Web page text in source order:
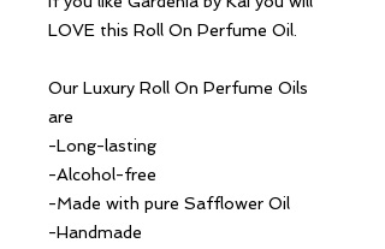
LOVE this Roll On Perfume Oil.
Our Luxury Roll On Perfume Oils
are
-Long-lasting
-Alcohol-free
-Made with pure Safflower Oil
-Handmade